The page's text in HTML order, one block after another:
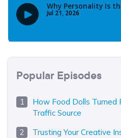
Popular Episodes
How Food Dolls Turned
Traffic Source
Trusting Your Creative